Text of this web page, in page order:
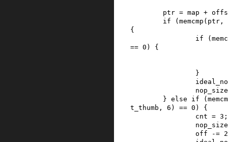
ptr = map +
if
( memcmp ( ptr ,
{
if
(
== 0 ) {
}
nop_size
} else if (
t_thumb , 6 ) == 0 )
{
cnt = 3 ;
nop_size
off
-= 2